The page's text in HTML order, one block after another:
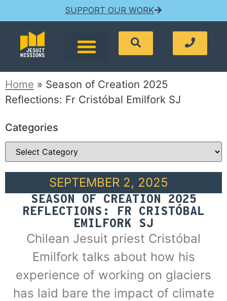
SUPPORT OUR WORK
Home » Season of Creation 2025
Reflections: Fr Cristóbal Emilfork SJ
Categories
SEPTEMBER 2, 2025
SEASON OF CREATION 2025
REFLECTIONS: FR CRISTÓBAL
EMILFORK SJ
Chilean Jesuit priest Cristóbal
Emilfork talks about how his
experience of working on glaciers
has laid bare the impact of climate